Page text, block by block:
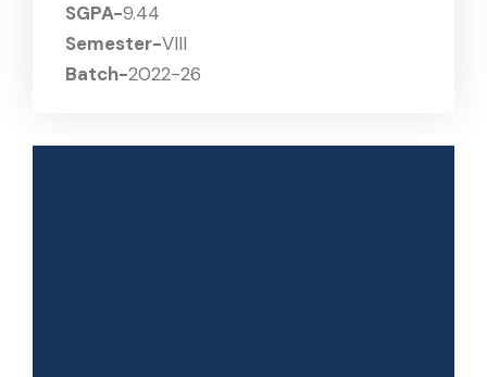
SGPA-9.44
Semester-VIII
Batch-2022-26